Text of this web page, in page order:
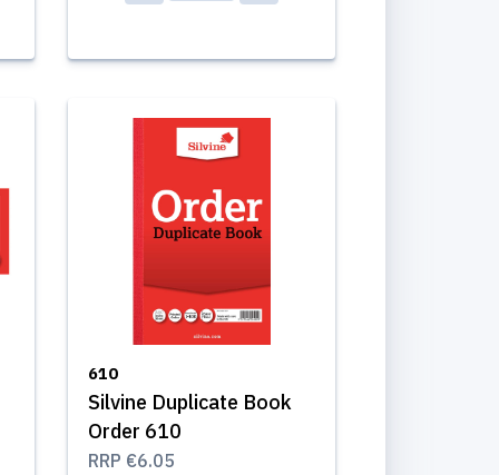
610
Silvine Duplicate Book
Order 610
RRP €6.05